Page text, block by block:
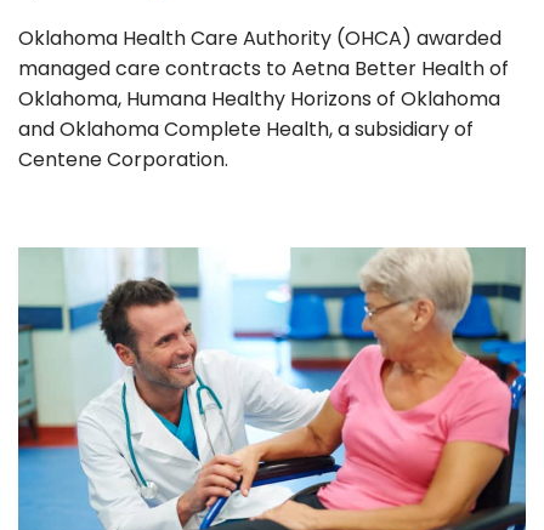
Oklahoma Health Care Authority (OHCA) awarded
managed care contracts to Aetna Better Health of
Oklahoma, Humana Healthy Horizons of Oklahoma
and Oklahoma Complete Health, a subsidiary of
Centene Corporation.